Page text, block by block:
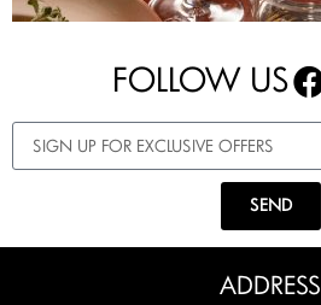
FOLLOW US
SEND
ADDRESS